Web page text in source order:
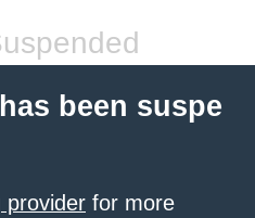
been suspe
provider for more